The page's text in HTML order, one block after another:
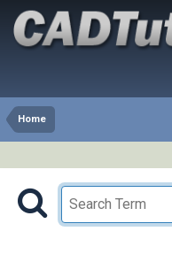
Home